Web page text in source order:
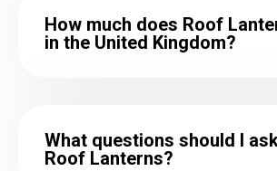
How much does Roof
in the United Kingdom?
What questions should I
Roof Lanterns?